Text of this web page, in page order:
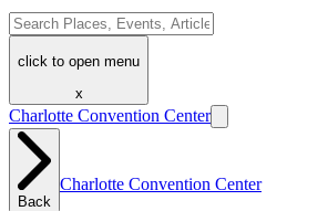
click to open menu
x
Charlotte Convention Center
Back
Charlotte Convention Center